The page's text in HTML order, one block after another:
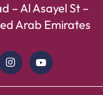
– Al Asayel St –
Arab Emirates